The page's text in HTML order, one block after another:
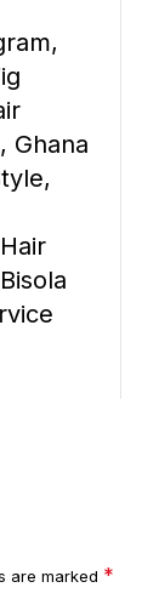
Ghana
are marked *